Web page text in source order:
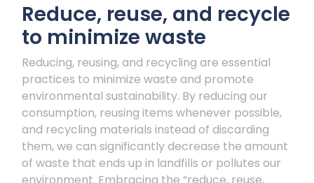
Reduce, reuse, and recycle
to minimize waste
Reducing, reusing, and recycling are essential
practices to minimize waste and promote
environmental sustainability. By reducing our
consumption, reusing items whenever possible,
and recycling materials instead of discarding
them, we can significantly decrease the amount
of waste that ends up in landfills or pollutes our